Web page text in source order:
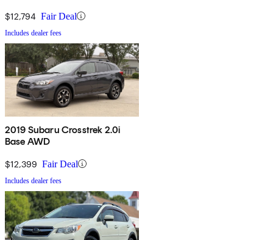
$12,794 Fair Deal
Includes dealer fees
2019 Subaru Crosstrek 2.0i
Base AWD
$12,399 Fair Deal
Includes dealer fees